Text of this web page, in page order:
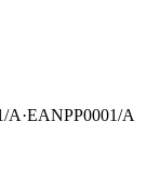
A·EANPP0001/A